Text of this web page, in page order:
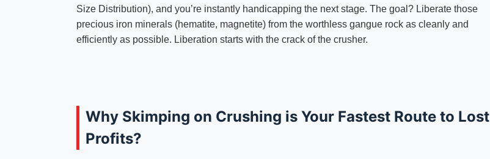
Size Distribution), and you’re instantly handicapping the next stage. The goal? Liberate those
precious iron minerals (hematite, magnetite) from the worthless gangue rock as cleanly and
efficiently as possible. Liberation starts with the crack of the crusher.
Why Skimping on Crushing is Your Fastest Route to Lost
Profits?